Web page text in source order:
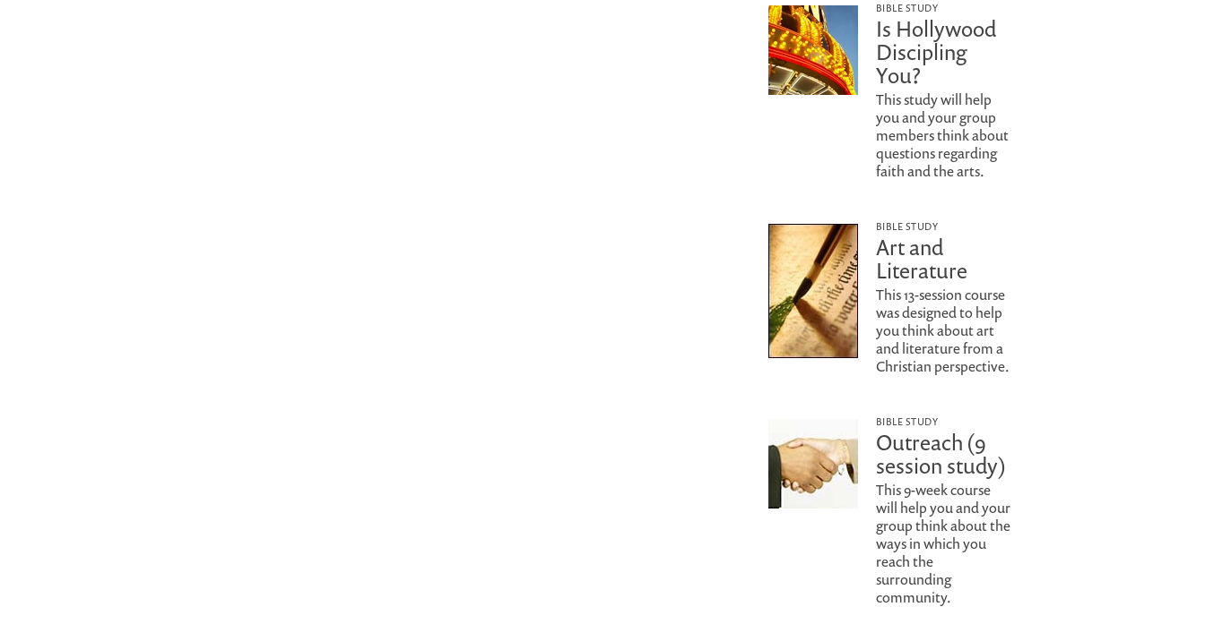
BIBLE STUDY
Is Hollywood
Discipling
You?
This study will help
you and your group
members think about
questions regarding
faith and the arts.
BIBLE STUDY
Art and
Literature
This 13-session course
was designed to help
you think about art
and literature from a
Christian perspective.
BIBLE STUDY
Outreach (9
session study)
This 9-week course
will help you and your
group think about the
ways in which you
reach the
surrounding
community.